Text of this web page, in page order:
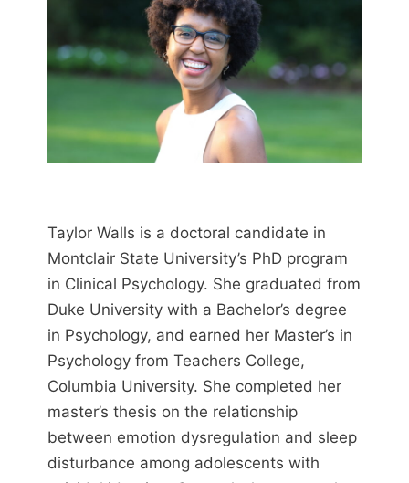
Taylor Walls is a doctoral candidate in
Montclair State University’s PhD program
in Clinical Psychology. She graduated from
Duke University with a Bachelor’s degree
in Psychology, and earned her Master’s in
Psychology from Teachers College,
Columbia University. She completed her
master’s thesis on the relationship
between emotion dysregulation and sleep
disturbance among adolescents with